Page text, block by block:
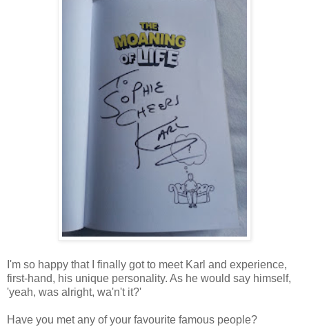
I'm so happy that I finally got to meet Karl and experience,
first-hand, his unique personality. As he would say himself,
'yeah, was alright, wa'n't it?'
Have you met any of your favourite famous people?